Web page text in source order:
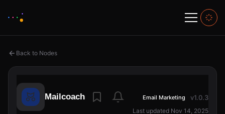
Back to Nodes
Mailcoach Email Marketing v1.0.3
Last updated Nov 14, 2025